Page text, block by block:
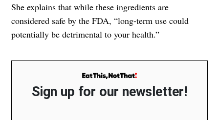
She explains that while these ingredients are
considered safe by the FDA, “long-term use could
potentially be detrimental to your health.”
Sign up for our newsletter!